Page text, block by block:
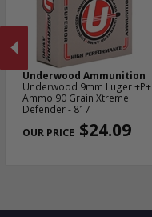
Underwood Ammunition
Underwood 9mm Luger +P+
Ammo 90 Grain Xtreme
Defender - 817
$24.09